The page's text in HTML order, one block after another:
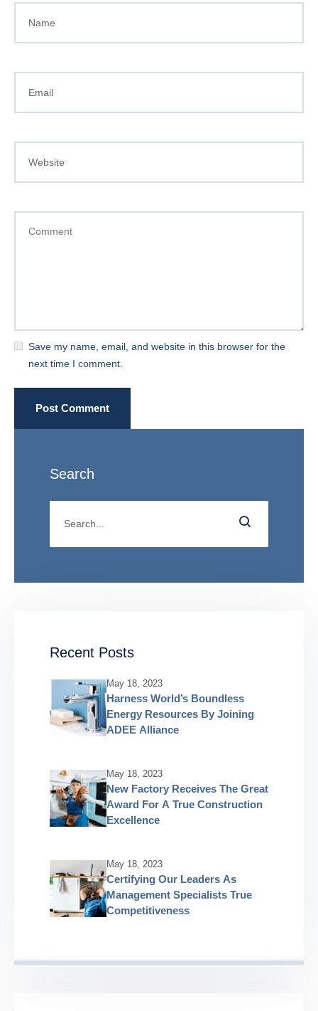
Save my name, email, and website in this browser for the
next time I comment.
Post Comment
Search
Recent Posts
May 18, 2023
Harness World’s Boundless
Energy Resources By Joining
ADEE Alliance
May 18, 2023
New Factory Receives The Great
Award For A True Construction
Excellence
May 18, 2023
Certifying Our Leaders As
Management Specialists True
Competitiveness